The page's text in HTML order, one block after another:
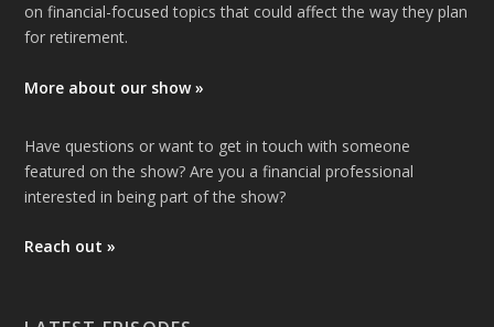
on financial-focused topics that could affect the way they plan
for retirement.
More about our show »
Have questions or want to get in touch with someone
featured on the show? Are you a financial professional
interested in being part of the show?
Reach out »